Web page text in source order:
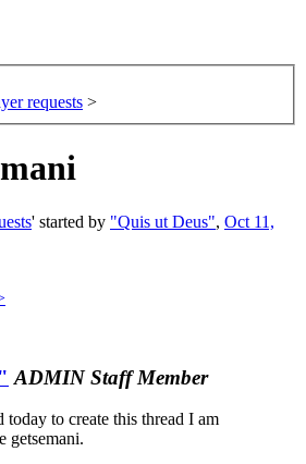
requests >
' started by "Quis ut Deus", Oct 11,
ADMIN Staff Member
today to create this thread I am
getsemani.